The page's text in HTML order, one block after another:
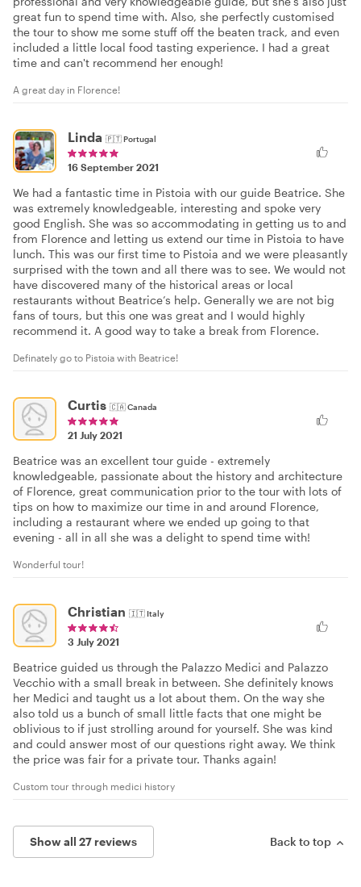
great fun to spend time with. Also, she perfectly customised
the tour to show me some stuff off the beaten track, and even
included a little local food tasting experience. I had a great
time and can't recommend her enough!
A great day in Florence!
Linda 🇵🇹Portugal
16 September 2021
We had a fantastic time in Pistoia with our guide Beatrice. She
was extremely knowledgeable, interesting and spoke very
good English. She was so accommodating in getting us to and
from Florence and letting us extend our time in Pistoia to have
lunch. This was our first time to Pistoia and we were pleasantly
surprised with the town and all there was to see. We would not
have discovered many of the historical areas or local
restaurants without Beatrice’s help. Generally we are not big
fans of tours, but this one was great and I would highly
recommend it. A good way to take a break from Florence.
Definately go to Pistoia with Beatrice!
Curtis 🇨🇦Canada
21 July 2021
Beatrice was an excellent tour guide - extremely
knowledgeable, passionate about the history and architecture
of Florence, great communication prior to the tour with lots of
tips on how to maximize our time in and around Florence,
including a restaurant where we ended up going to that
evening - all in all she was a delight to spend time with!
Wonderful tour!
Christian 🇮🇹Italy
3 July 2021
Beatrice guided us through the Palazzo Medici and Palazzo
Vecchio with a small break in between. She definitely knows
her Medici and taught us a lot about them. On the way she
also told us a bunch of small little facts that one might be
oblivious to if just strolling around for yourself. She was kind
and could answer most of our questions right away. We think
the price was fair for a private tour. Thanks again!
Custom tour through medici history
Show all 27 reviews Back to top